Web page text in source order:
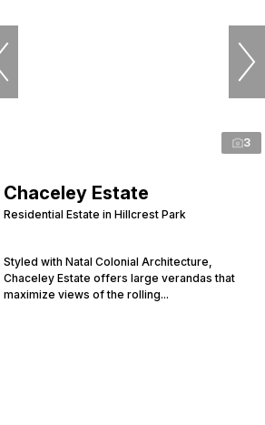
3
Chaceley Estate
Residential Estate in Hillcrest Park
Styled with Natal Colonial Architecture,
Chaceley Estate offers large verandas that
maximize views of the rolling...